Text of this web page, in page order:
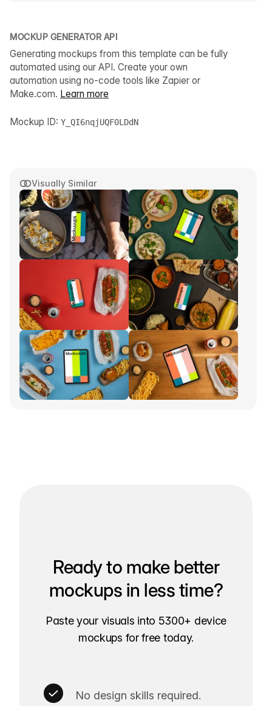
Visually Similar
MOCKUP GENERATOR API
Generating mockups from this template can be fully
automated using our API. Create your own
automation using no-code tools like Zapier or
Make.com. Learn more
Mockup ID: Y_QI6nqjUQF0LDdN
Ready to make better
mockups in less time?
Paste your visuals into 5300+ device
mockups for free today.
No design skills required.